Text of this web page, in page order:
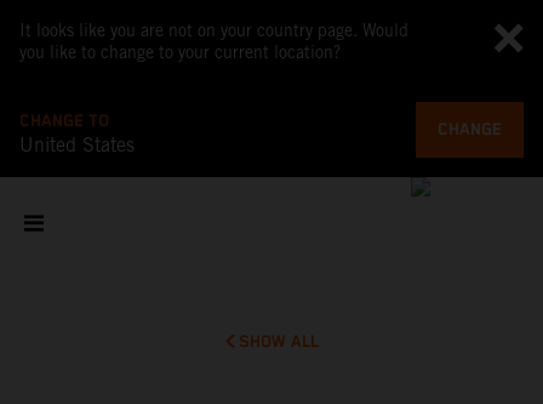
It looks like you are not on your country page. Would
you like to change to your current location?
CHANGE TO
United States
CHANGE
SHOW ALL